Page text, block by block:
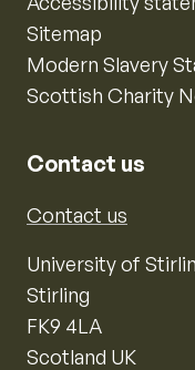
Sitemap
Modern Slavery
Scottish Charity
Contact us
Contact us
University of
Stirling
FK9 4LA
Scotland UK